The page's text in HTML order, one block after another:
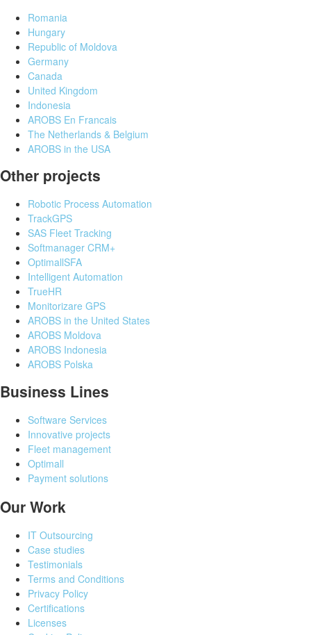
Romania
Hungary
Republic of Moldova
Germany
Canada
United Kingdom
Indonesia
AROBS En Francais
The Netherlands & Belgium
AROBS in the USA
Other projects
Robotic Process Automation
TrackGPS
SAS Fleet Tracking
Softmanager CRM+
OptimallSFA
Intelligent Automation
TrueHR
Monitorizare GPS
AROBS in the United States
AROBS Moldova
AROBS Indonesia
AROBS Polska
Business Lines
Software Services
Innovative projects
Fleet management
Optimall
Payment solutions
Our Work
IT Outsourcing
Case studies
Testimonials
Terms and Conditions
Privacy Policy
Certifications
Licenses